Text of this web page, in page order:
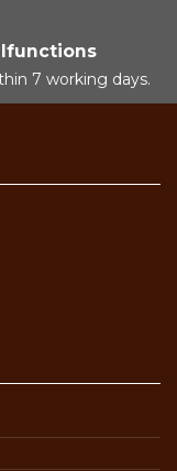
7 working days.